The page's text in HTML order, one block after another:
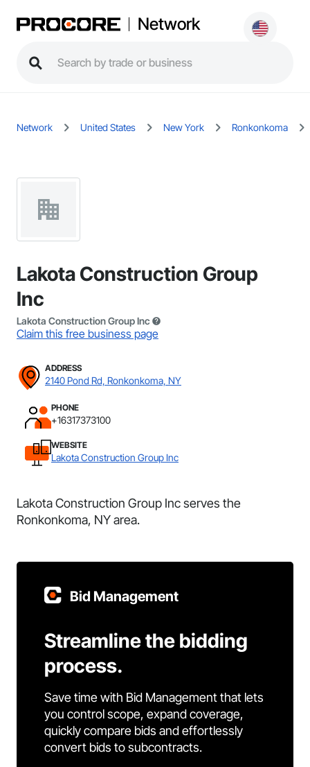
Network
Network United States New York Ronkonkoma
Lakota Construction Group
Inc
Lakota Construction Group Inc
Claim this free business page
ADDRESS
2140 Pond Rd, Ronkonkoma, NY
PHONE
+16317373100
WEBSITE
Lakota Construction Group Inc
Lakota Construction Group Inc serves the
Ronkonkoma, NY area.
Bid Management
Streamline the bidding
process.
Save time with Bid Management that lets
you control scope, expand coverage,
quickly compare bids and effortlessly
convert bids to subcontracts.